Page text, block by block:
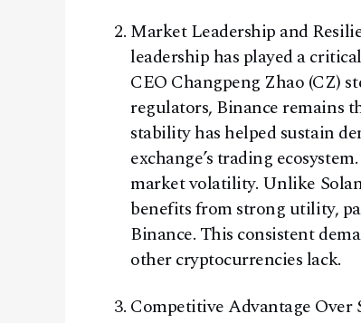
Market Leadership and
leadership has played a
CEO Changpeng Zhao (CZ)
regulators, Binance remains
stability has helped sustain
exchange’s trading
market volatility. Unlike
benefits from strong utility,
Binance. This consistent
other cryptocurrencies lack.
Competitive Advantage Over